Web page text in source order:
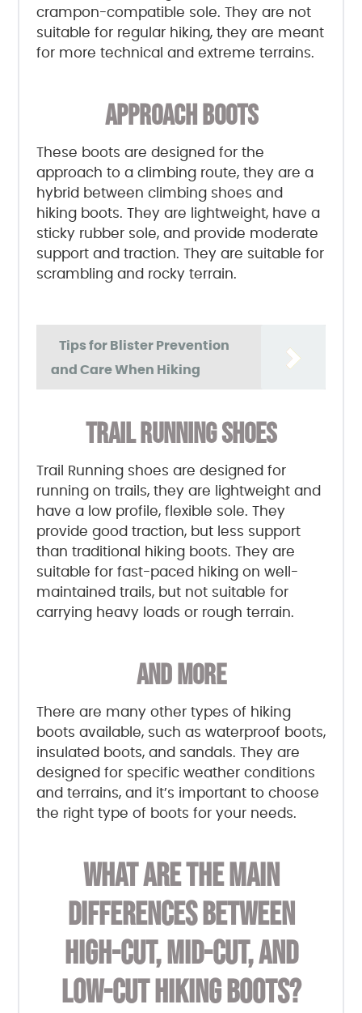
crampon-compatible sole. They are not
suitable for regular hiking, they are meant
for more technical and extreme terrains.
APPROACH BOOTS
These boots are designed for the
approach to a climbing route, they are a
hybrid between climbing shoes and
hiking boots. They are lightweight, have a
sticky rubber sole, and provide moderate
support and traction. They are suitable for
scrambling and rocky terrain.
Tips for Blister Prevention
and Care When Hiking
TRAIL RUNNING SHOES
Trail Running shoes are designed for
running on trails, they are lightweight and
have a low profile, flexible sole. They
provide good traction, but less support
than traditional hiking boots. They are
suitable for fast-paced hiking on well-
maintained trails, but not suitable for
carrying heavy loads or rough terrain.
AND MORE
There are many other types of hiking
boots available, such as waterproof boots,
insulated boots, and sandals. They are
designed for specific weather conditions
and terrains, and it’s important to choose
the right type of boots for your needs.
WHAT ARE THE MAIN
DIFFERENCES BETWEEN
HIGH-CUT, MID-CUT, AND
LOW-CUT HIKING BOOTS?